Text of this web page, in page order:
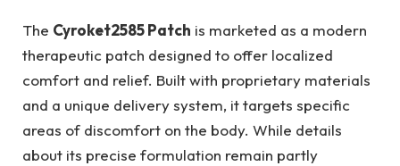
The Cyroket2585 Patch is marketed as a modern
therapeutic patch designed to offer localized
comfort and relief. Built with proprietary materials
and a unique delivery system, it targets specific
areas of discomfort on the body. While details
about its precise formulation remain partly